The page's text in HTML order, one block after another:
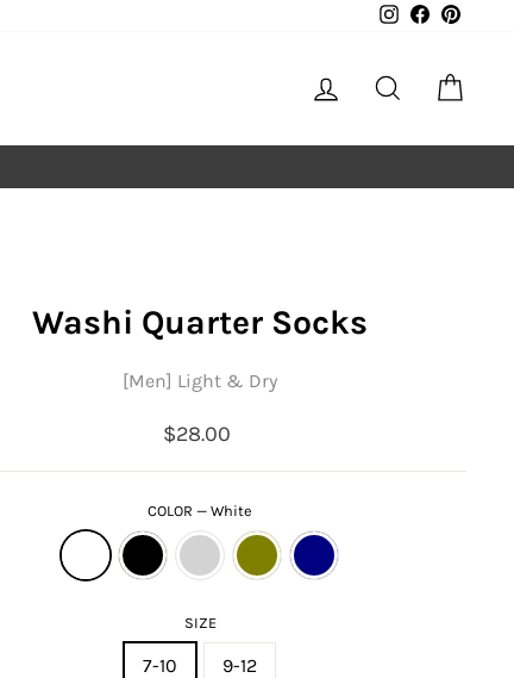
Instagram
Facebook
Log in Search
Washi Quarter Socks
[Men] Light & Dry
Regular
$28.00
COLOR—White
SIZE
7-10 9-12